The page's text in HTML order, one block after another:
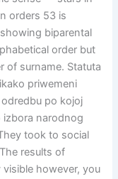
orders 53 is
biparental
order but
of surname. Statuta
priwemeni
po kojoj
izbora narodnog
took to social
results of
however, you